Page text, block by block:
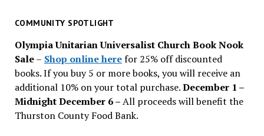
past
COMMUNITY SPOTLIGHT
Olympia Unitarian Universalist Church Book Nook
Sale– Shop online herefor 25% off discounted
books. If you buy 5 or more books, you will receive an
additional 10% on your total purchase.December 1 –
Midnight December 6 –All proceeds will benefit the
Thurston County Food Bank.